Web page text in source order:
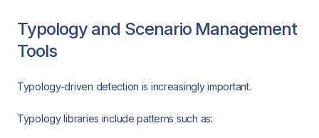
Typology and Scenario Management
Tools
Typology-driven detection is increasingly important.
Typology libraries include patterns such as: